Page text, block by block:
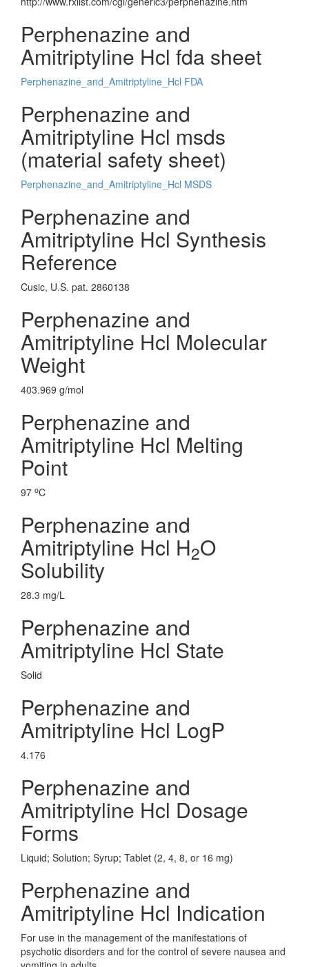
Perphenazine and
Amitriptyline Hcl fda sheet
Perphenazine_and_Amitriptyline_Hcl FDA
Perphenazine and
Amitriptyline Hcl msds
(material safety sheet)
Perphenazine_and_Amitriptyline_Hcl MSDS
Perphenazine and
Amitriptyline Hcl Synthesis
Reference
Cusic, U.S. pat. 2860138
Perphenazine and
Amitriptyline Hcl Molecular
Weight
403.969 g/mol
Perphenazine and
Amitriptyline Hcl Melting
Point
97 oC
Perphenazine and
Amitriptyline Hcl H2O
Solubility
28.3 mg/L
Perphenazine and
Amitriptyline Hcl State
Solid
Perphenazine and
Amitriptyline Hcl LogP
4.176
Perphenazine and
Amitriptyline Hcl Dosage
Forms
Liquid; Solution; Syrup; Tablet (2, 4, 8, or 16 mg)
Perphenazine and
Amitriptyline Hcl Indication
For use in the management of the manifestations of
psychotic disorders and for the control of severe nausea and